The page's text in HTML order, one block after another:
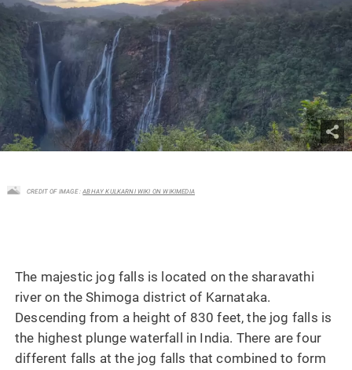
CREDIT OF IMAGE :ABHAY KULKARNI WIKI ON WIKIMEDIA
The majestic jog falls is located on the sharavathi
river on the Shimoga district of Karnataka.
Descending from a height of 830 feet, the jog falls is
the highest plunge waterfall in India. There are four
different falls at the jog falls that combined to form